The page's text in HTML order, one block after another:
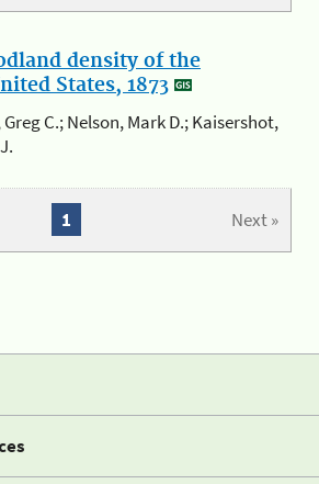
density of the
States, 1873
Greg C.; Nelson, Mark D.; Kaisershot,
Next »
1